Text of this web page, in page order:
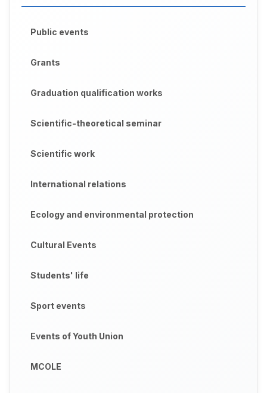
Public events
Grants
Graduation qualification works
Scientific-theoretical seminar
Scientific work
International relations
Ecology and environmental protection
Cultural Events
Students' life
Sport events
Events of Youth Union
MCOLE